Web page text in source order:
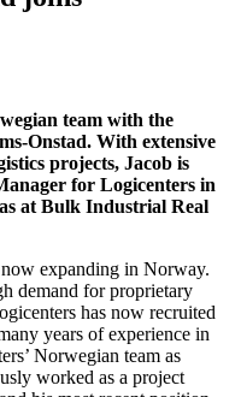
team with the
Onstad. With extensive
projects, Jacob is
for Logicenters in
at Bulk Industrial Real
expanding in Norway.
demand for proprietary
has now recruited
years of experience in
Norwegian team as
worked as a project